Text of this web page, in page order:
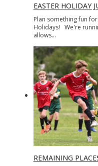
EASTER HOLIDAY
Plan something fun
Holidays! We're
allows…
REMAINING